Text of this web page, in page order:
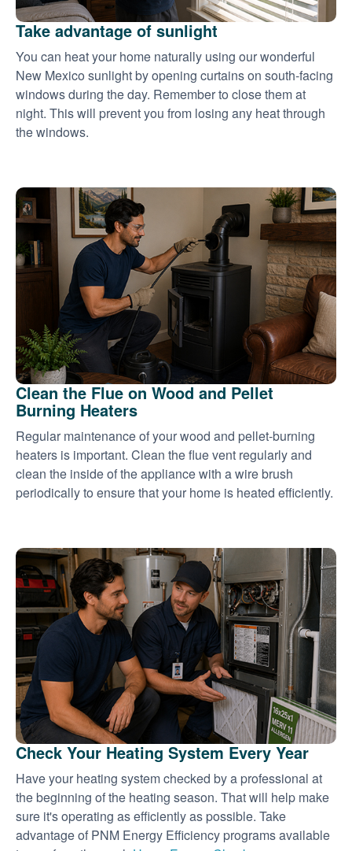
Take advantage of sunlight
You can heat your home naturally using our wonderful
New Mexico sunlight by opening curtains on south-facing
windows during the day. Remember to close them at
night. This will prevent you from losing any heat through
the windows.
Clean the Flue on Wood and Pellet
Burning Heaters
Regular maintenance of your wood and pellet-burning
heaters is important. Clean the flue vent regularly and
clean the inside of the appliance with a wire brush
periodically to ensure that your home is heated efficiently.
Check Your Heating System Every Year
Have your heating system checked by a professional at
the beginning of the heating season. That will help make
sure it's operating as efficiently as possible. Take
advantage of PNM Energy Efficiency programs available